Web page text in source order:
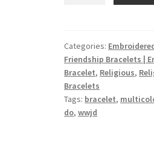
/
WWJD
Tassel
Bracelet
/
What
Categories:
Friendship Bracelets |
Bracelet, Religious,
Bracelets
Tags: bracelet,
do,wwjd